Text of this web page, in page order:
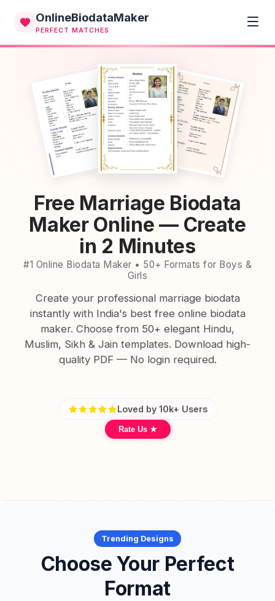
OnlineBiodataMaker
PERFECT MATCHES
Free Marriage Biodata
Maker Online — Create
in 2 Minutes
#1 Online Biodata Maker • 50+ Formats for Boys &
Girls
Create your professional marriage biodata
instantly with India's best free online biodata
maker. Choose from 50+ elegant Hindu,
Muslim, Sikh & Jain templates. Download high-
quality PDF — No login required.
Loved by 10k+ Users
Rate Us ★
Trending Designs
Choose Your Perfect
Format